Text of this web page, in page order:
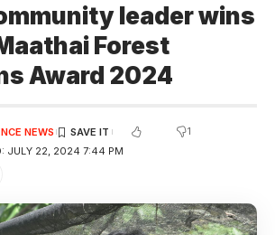
leader wins
Forest
Award 2024
JULY 22, 2024 7:44 PM
NEWS 1